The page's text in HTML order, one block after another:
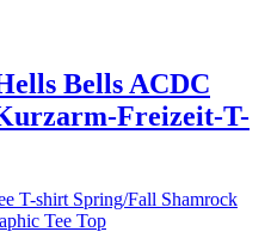
Bells ACDC
Freizeit-T-